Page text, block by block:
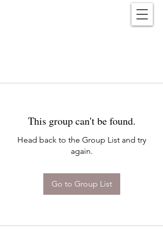
This group can't be found.
Head back to the Group List and try
again.
Go to Group List